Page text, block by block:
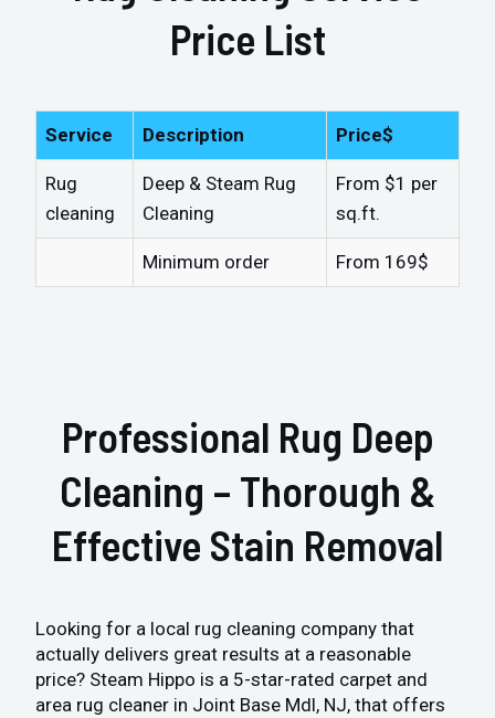
Price List
Service Description Price$
Rug
cleaning
Deep & Steam Rug
Cleaning
From $1 per
sq.ft.
Minimum order From 169$
Professional Rug Deep
Cleaning – Thorough &
Effective Stain Removal
Looking for a local rug cleaning company that
actually delivers great results at a reasonable
price? Steam Hippo is a 5-star-rated carpet and
area rug cleaner in Joint Base Mdl, NJ, that offers